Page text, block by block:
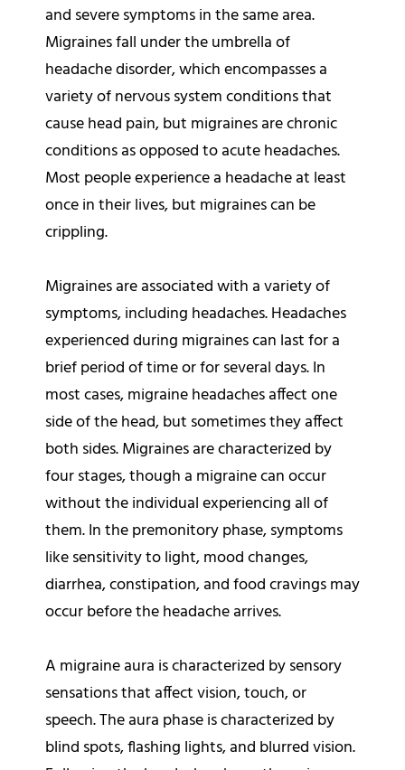
and severe symptoms in the same area.
Migraines fall under the umbrella of
headache disorder, which encompasses a
variety of nervous system conditions that
cause head pain, but migraines are chronic
conditions as opposed to acute headaches.
Most people experience a headache at least
once in their lives, but migraines can be
crippling.
Migraines are associated with a variety of
symptoms, including headaches. Headaches
experienced during migraines can last for a
brief period of time or for several days. In
most cases, migraine headaches affect one
side of the head, but sometimes they affect
both sides. Migraines are characterized by
four stages, though a migraine can occur
without the individual experiencing all of
them. In the premonitory phase, symptoms
like sensitivity to light, mood changes,
diarrhea, constipation, and food cravings may
occur before the headache arrives.
A migraine aura is characterized by sensory
sensations that affect vision, touch, or
speech. The aura phase is characterized by
blind spots, flashing lights, and blurred vision.